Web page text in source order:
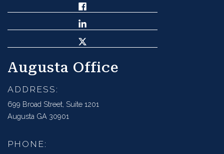
Augusta Office
ADDRESS:
699 Broad Street, Suite 1201
Augusta GA 30901
PHONE: